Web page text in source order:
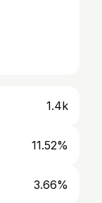
1.4k
11.52%
3.66%